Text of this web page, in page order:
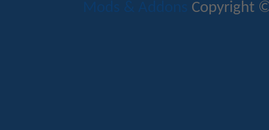
Mods & Addons Copyright